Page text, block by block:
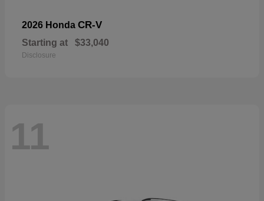
2026 Honda CR-V
Starting at $33,040
Disclosure
11